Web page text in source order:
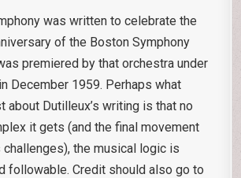
was written to celebrate the
of the Boston Symphony
premiered by that orchestra under
December 1959. Perhaps what
about Dutilleux’s writing is that no
it gets (and the final movement
the musical logic is
followable. Credit should also go to